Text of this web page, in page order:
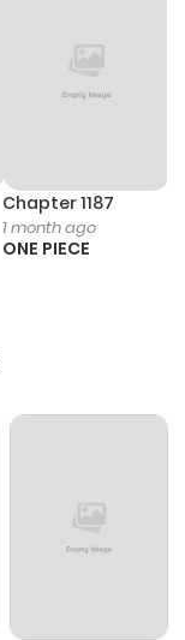
Chapter 1187
1 month ago
ONE PIECE